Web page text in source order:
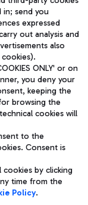
management
Share capital
- 00054 Fiumicino
send you
expressed
out analysis and
also
ONLY' or on
you deny your
keeping the
browsing the
cookies will
to the
Consent is
by clicking
time from the
Policy.